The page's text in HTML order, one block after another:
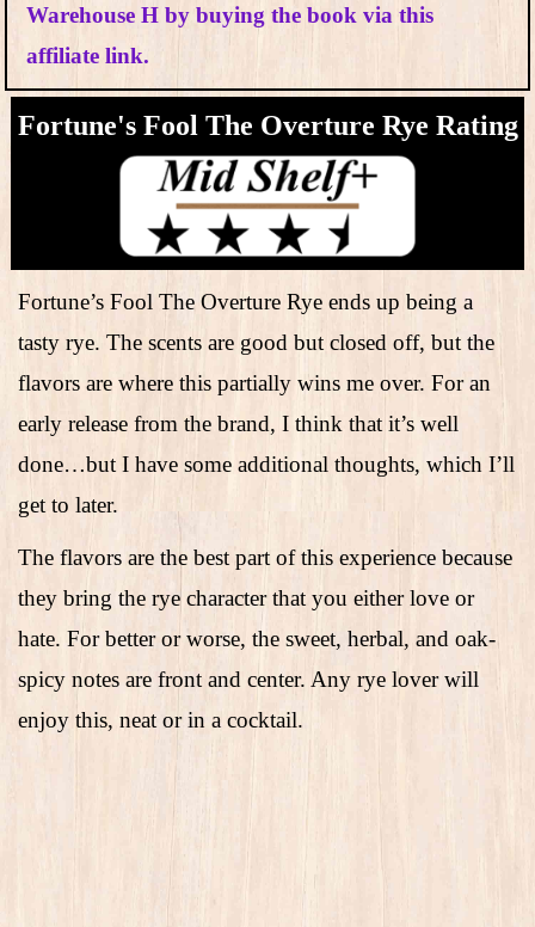
Warehouse H by buying the book via this
affiliate link.
Fortune's Fool The Overture Rye​ Rating
Fortune’s Fool The Overture Rye ends up being a
tasty rye. The scents are good but closed off, but the
flavors are where this partially wins me over. For an
early release from the brand, I think that it’s well
done…but I have some additional thoughts, which I’ll
get to later.
The flavors are the best part of this experience because
they bring the rye character that you either love or
hate. For better or worse, the sweet, herbal, and oak-
spicy notes are front and center. Any rye lover will
enjoy this, neat or in a cocktail.